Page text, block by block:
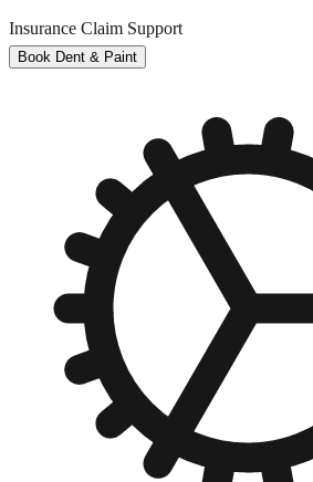
Insurance Claim Support
Book Dent & Paint